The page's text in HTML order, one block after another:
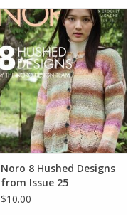
Noro 8 Hushed Designs
from Issue 25
$10.00